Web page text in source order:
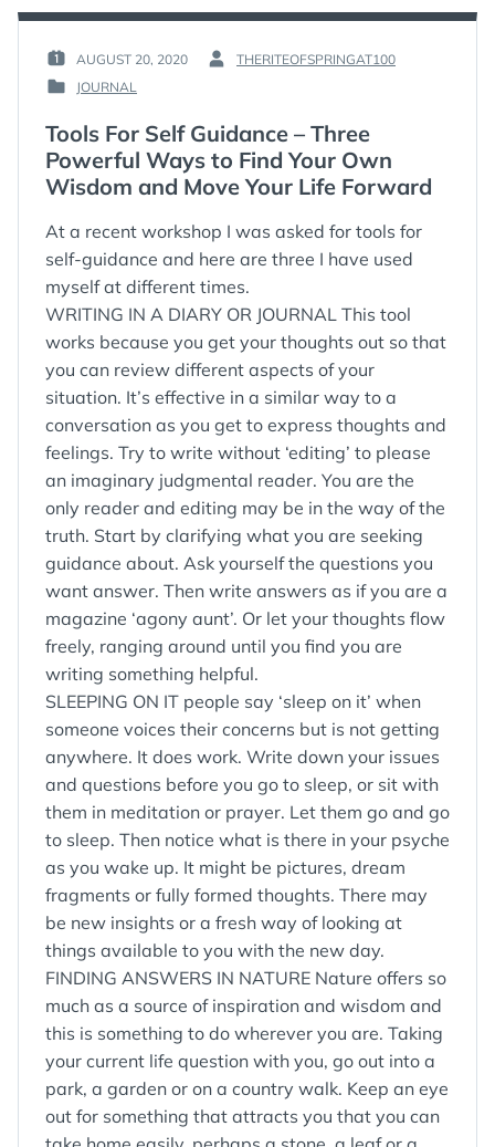
PURSUE
POSTED
ON
AUGUST 20, 2020
BY
THERITEOFSPRINGAT100
POSTED
JOURNAL
Tools For Self Guidance – Three
Powerful Ways to Find Your Own
Wisdom and Move Your Life Forward
At a recent workshop I was asked for tools for
self-guidance and here are three I have used
myself at different times.
WRITING IN A DIARY OR JOURNAL This tool
works because you get your thoughts out so that
you can review different aspects of your
situation. It’s effective in a similar way to a
conversation as you get to express thoughts and
feelings. Try to write without ‘editing’ to please
an imaginary judgmental reader. You are the
only reader and editing may be in the way of the
truth. Start by clarifying what you are seeking
guidance about. Ask yourself the questions you
want answer. Then write answers as if you are a
magazine ‘agony aunt’. Or let your thoughts flow
freely, ranging around until you find you are
writing something helpful.
SLEEPING ON IT people say ‘sleep on it’ when
someone voices their concerns but is not getting
anywhere. It does work. Write down your issues
and questions before you go to sleep, or sit with
them in meditation or prayer. Let them go and go
to sleep. Then notice what is there in your psyche
as you wake up. It might be pictures, dream
fragments or fully formed thoughts. There may
be new insights or a fresh way of looking at
things available to you with the new day.
FINDING ANSWERS IN NATURE Nature offers so
much as a source of inspiration and wisdom and
this is something to do wherever you are. Taking
your current life question with you, go out into a
park, a garden or on a country walk. Keep an eye
out for something that attracts you that you can